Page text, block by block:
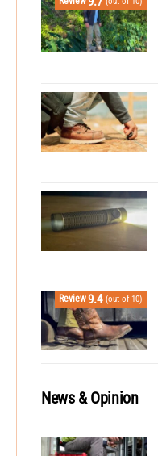
Review9.4 (out of 10)
News & Opinion